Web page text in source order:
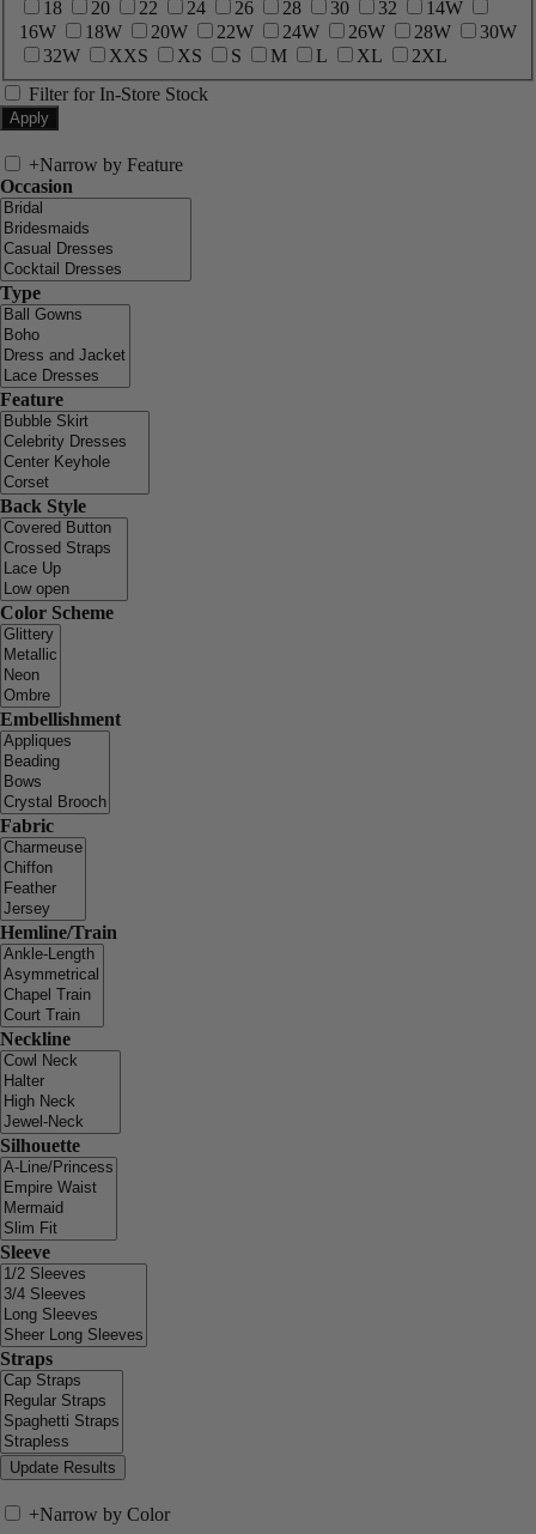
18 20 22 24 26 28 30 32
14W
16W
18W 20W 22W 24W 26W 28W
30W
32W
XXS XS S M L XL
2XL
Filter for In-Store Stock
+Narrow by Feature
Occasion
Type
Feature
Back Style
Color Scheme
Embellishment
Fabric
Hemline/Train
Neckline
Silhouette
Sleeve
Straps
+Narrow by Color